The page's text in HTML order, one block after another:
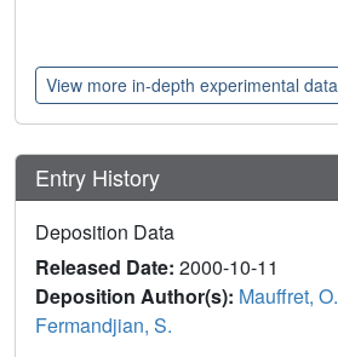
View more in-depth experimental data
Entry History
Deposition Data
Released Date: 2000-10-11
Deposition Author(s): Mauffret, O.
Fermandjian, S.